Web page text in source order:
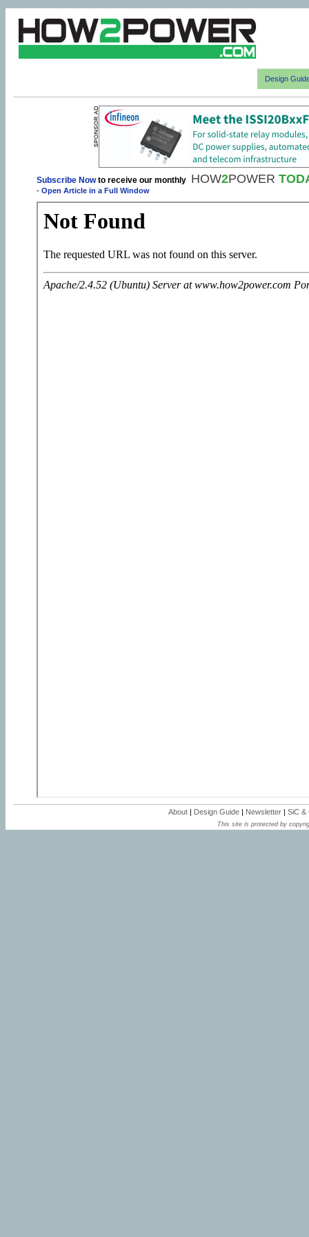
Design
Subscribe Nowto receive our monthly HOW2POWER
- Open Article in a Full Window
About | Design Guide | Newsletter | SiC &
This site is protected by